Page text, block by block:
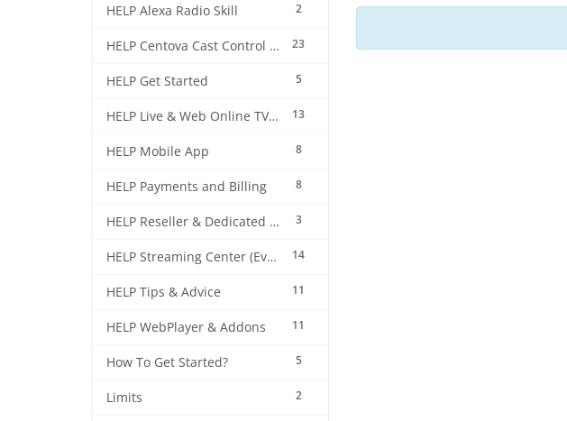
2
HELP Alexa Radio Skill
23
HELP Centova Cast Control Panel
5
HELP Get Started
13
HELP Live & Web Online TV Streaming
8
HELP Mobile App
8
HELP Payments and Billing
3
HELP Reseller & Dedicated Machines
14
HELP Streaming Center (EverestCast) Control Panel
11
HELP Tips & Advice
11
HELP WebPlayer & Addons
5
How To Get Started?
2
Limits